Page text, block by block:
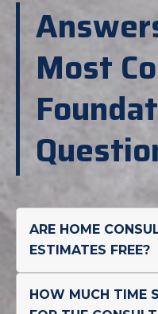
Most
ARE HOME
ESTIMATES FREE?
HOW MUCH TIME